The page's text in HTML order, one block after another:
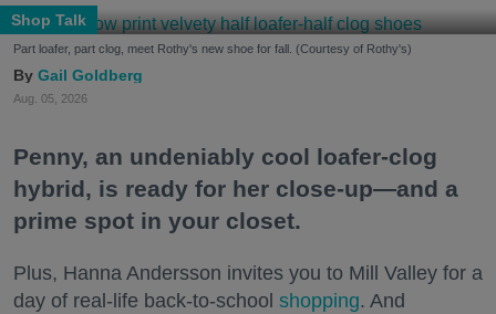
Shop Talk
Part loafer, part clog, meet Rothy's new shoe for fall. (Courtesy of Rothy's)
Gail Goldberg
Aug. 05, 2026
Penny, an undeniably cool loafer-clog
hybrid, is ready for her close-up—and a
prime spot in your closet.
Plus, Hanna Andersson invites you to Mill Valley for a
day of real-life back-to-school shopping. And